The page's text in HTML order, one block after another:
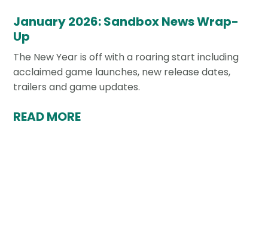
January 2026: Sandbox News Wrap-
Up
The New Year is off with a roaring start including
acclaimed game launches, new release dates,
trailers and game updates.
READ MORE